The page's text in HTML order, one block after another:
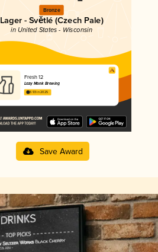
Bronze
Lager - Světlé (Czech Pale)
in United States - Wisconsin
Fresh 12
Lazy Monk Brewing
3.93 in 2025
Save Award